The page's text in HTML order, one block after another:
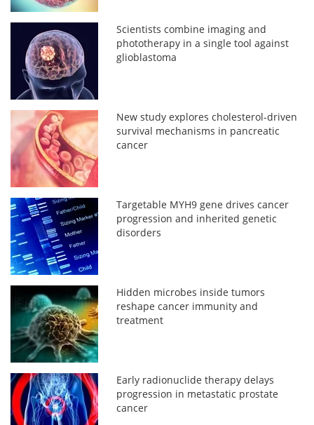
Scientists combine imaging and
phototherapy in a single tool against
glioblastoma
New study explores cholesterol-driven
survival mechanisms in pancreatic
cancer
Targetable MYH9 gene drives cancer
progression and inherited genetic
disorders
Hidden microbes inside tumors
reshape cancer immunity and
treatment
Early radionuclide therapy delays
progression in metastatic prostate
cancer